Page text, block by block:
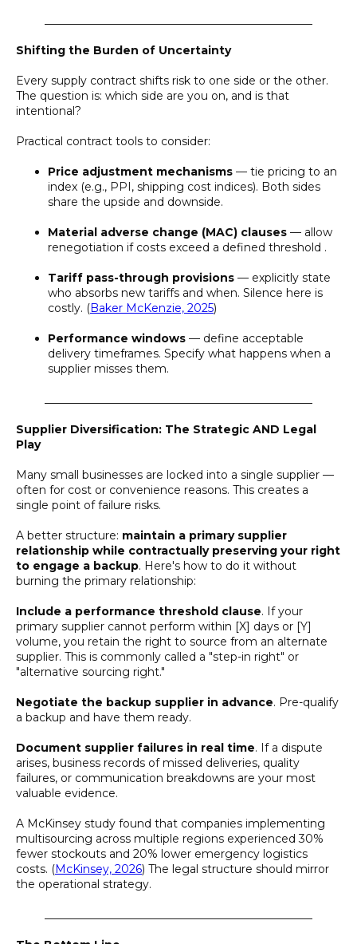
Shifting the Burden of Uncertainty
Every supply contract shifts risk to one side or the other.
The question is: which side are you on, and is that
intentional?
Practical contract tools to consider:
Price adjustment mechanisms — tie pricing to an
index (e.g., PPI, shipping cost indices). Both sides
share the upside and downside.
Material adverse change (MAC) clauses — allow
renegotiation if costs exceed a defined threshold .
Tariff pass-through provisions — explicitly state
who absorbs new tariffs and when. Silence here is
costly. (Baker McKenzie, 2025)
Performance windows — define acceptable
delivery timeframes. Specify what happens when a
supplier misses them.
Supplier Diversification: The Strategic AND Legal
Play
Many small businesses are locked into a single supplier —
often for cost or convenience reasons. This creates a
single point of failure risks.
A better structure: maintain a primary supplier
relationship while contractually preserving your right
to engage a backup. Here's how to do it without
burning the primary relationship:
Include a performance threshold clause. If your
primary supplier cannot perform within [X] days or [Y]
volume, you retain the right to source from an alternate
supplier. This is commonly called a "step-in right" or
"alternative sourcing right."
Negotiate the backup supplier in advance. Pre-qualify
a backup and have them ready.
Document supplier failures in real time. If a dispute
arises, business records of missed deliveries, quality
failures, or communication breakdowns are your most
valuable evidence.
A McKinsey study found that companies implementing
multisourcing across multiple regions experienced 30%
fewer stockouts and 20% lower emergency logistics
costs. (McKinsey, 2026) The legal structure should mirror
the operational strategy.